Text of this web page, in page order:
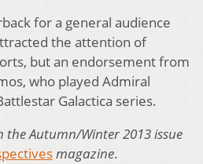
for a general audience
the attention of
but an endorsement from
who played Admiral
Galactica series.
the Autumn/Winter 2013 issue
magazine.